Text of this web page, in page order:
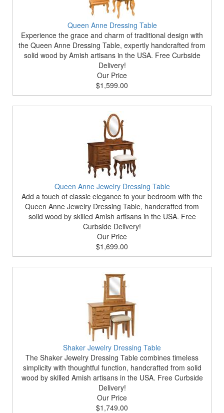
Queen Anne Dressing Table
Experience the grace and charm of traditional design with
the Queen Anne Dressing Table, expertly handcrafted from
solid wood by Amish artisans in the USA. Free Curbside
Delivery!
Our Price
$1,599.00
Queen Anne Jewelry Dressing Table
Add a touch of classic elegance to your bedroom with the
Queen Anne Jewelry Dressing Table, handcrafted from
solid wood by skilled Amish artisans in the USA. Free
Curbside Delivery!
Our Price
$1,699.00
Shaker Jewelry Dressing Table
The Shaker Jewelry Dressing Table combines timeless
simplicity with thoughtful function, handcrafted from solid
wood by skilled Amish artisans in the USA. Free Curbside
Delivery!
Our Price
$1,749.00